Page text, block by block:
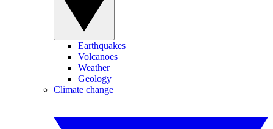
Earthquakes
Volcanoes
Weather
Geology
Climate change